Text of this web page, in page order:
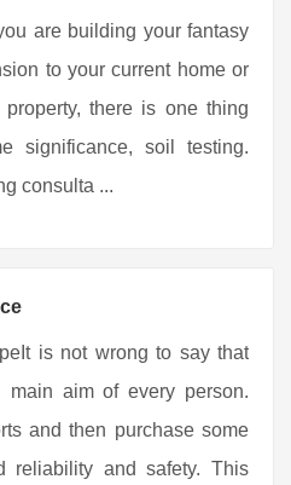
are building your fantasy
to your current home or
there is one thing
significance, soil testing.
consulta ...
is not wrong to say that
aim of every person.
and then purchase some
reliability and safety. This